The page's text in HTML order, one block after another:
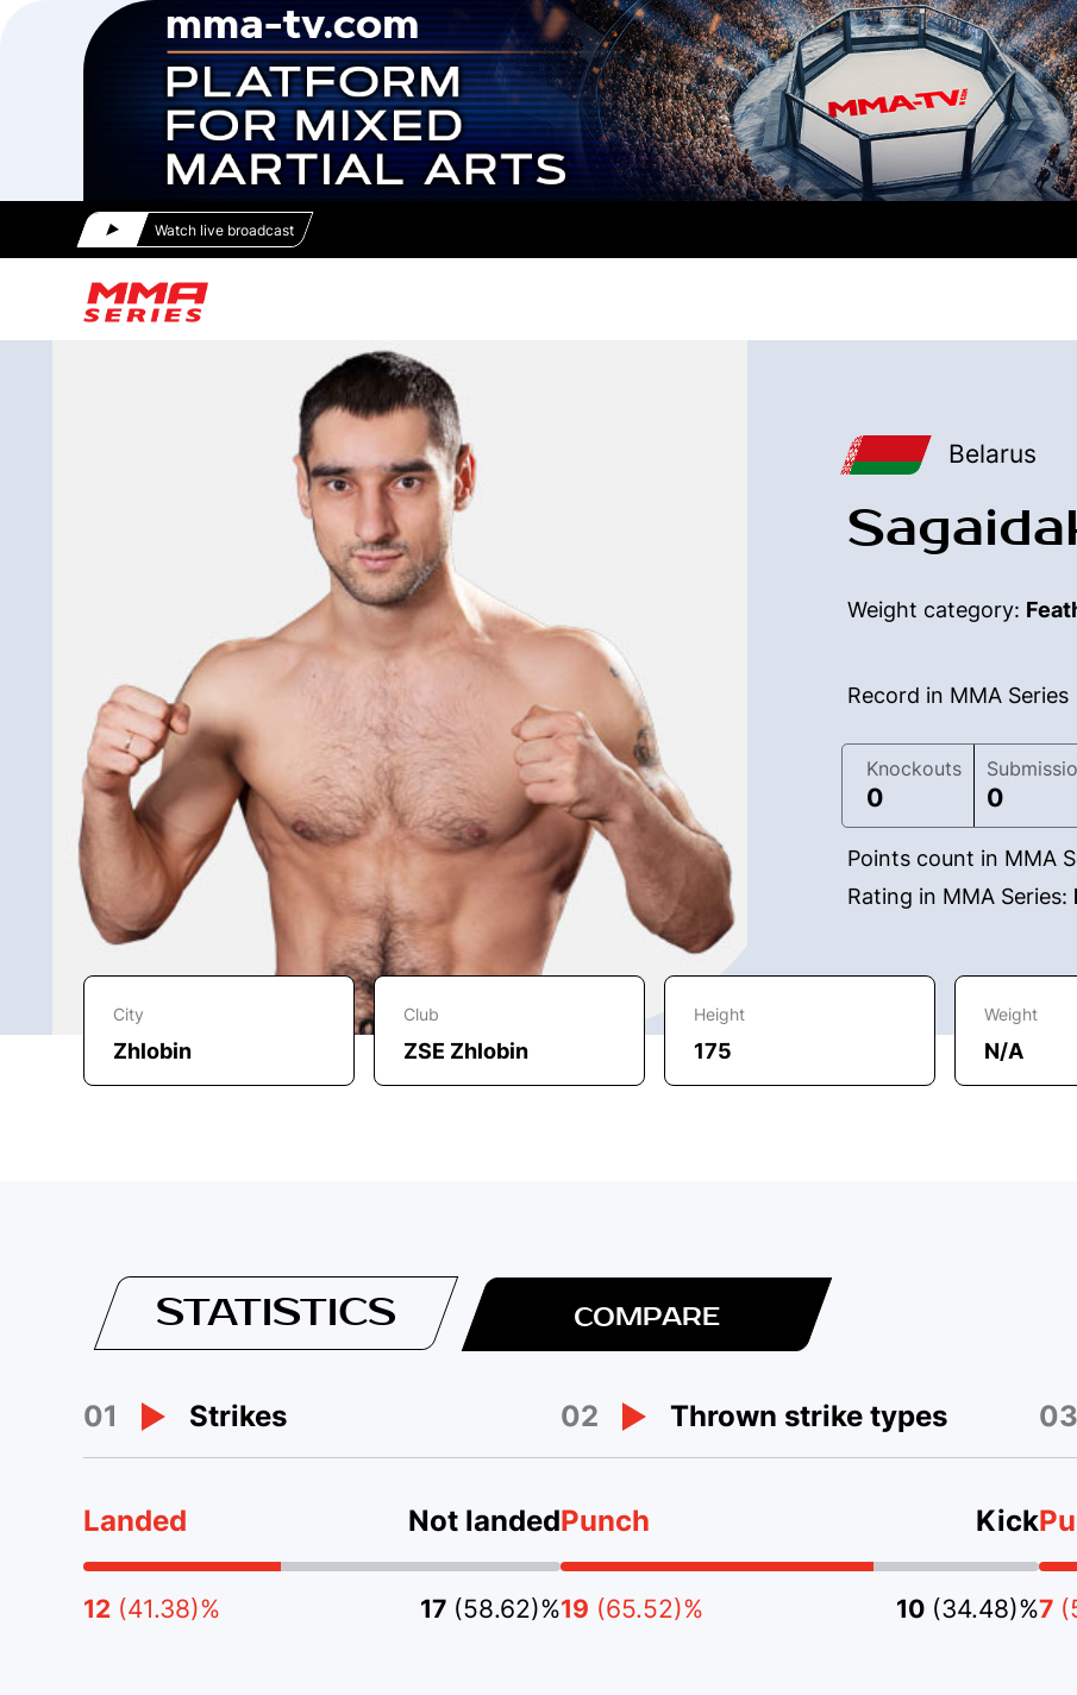
Watch live broadcast
Belarus
Weight category:
Record in MMA Series
Knockouts
0 0
Points count in MMA
Rating in MMA Series:
City
Zhlobin
Club
ZSE Zhlobin
Height
175
Weight
N/A
STATISTICS COMPARE
01 Strikes
Landed Not landed
12 (41.38)% 17 (58.62)%
02 Thrown strike types
Punch Kick
19 (65.52)% 10 (34.48)%
03
7